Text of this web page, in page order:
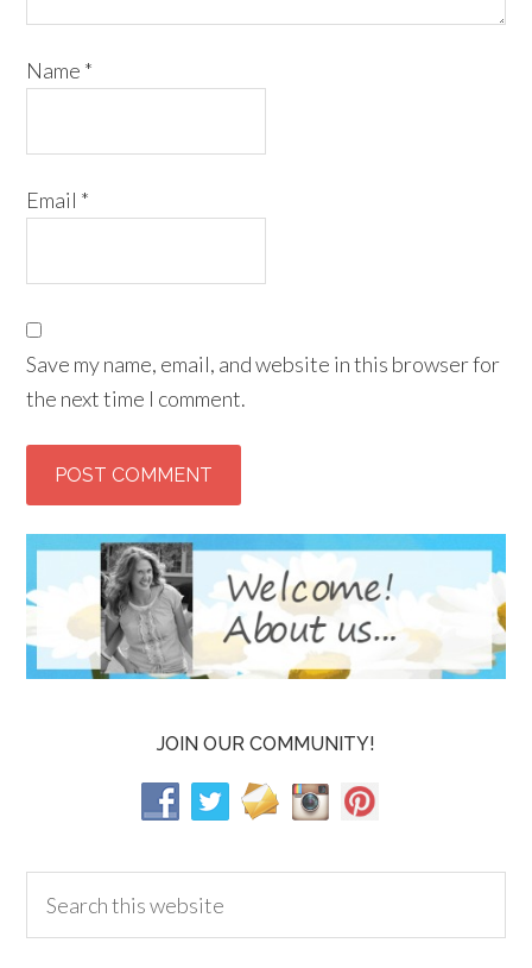
Name *
Email *
Save my name, email, and website in this browser for
the next time I comment.
JOIN OUR COMMUNITY!